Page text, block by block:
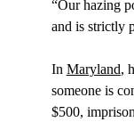
“Our hazing
and is strictly
In Maryland,
someone is
$500,